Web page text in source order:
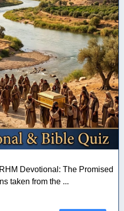
Devotional: The Promised
taken from the ...